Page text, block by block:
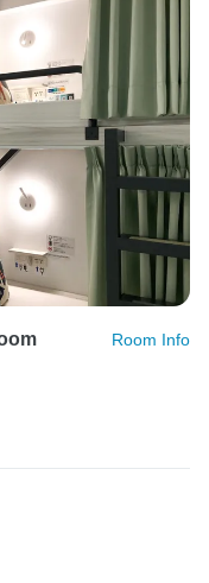
Room Info